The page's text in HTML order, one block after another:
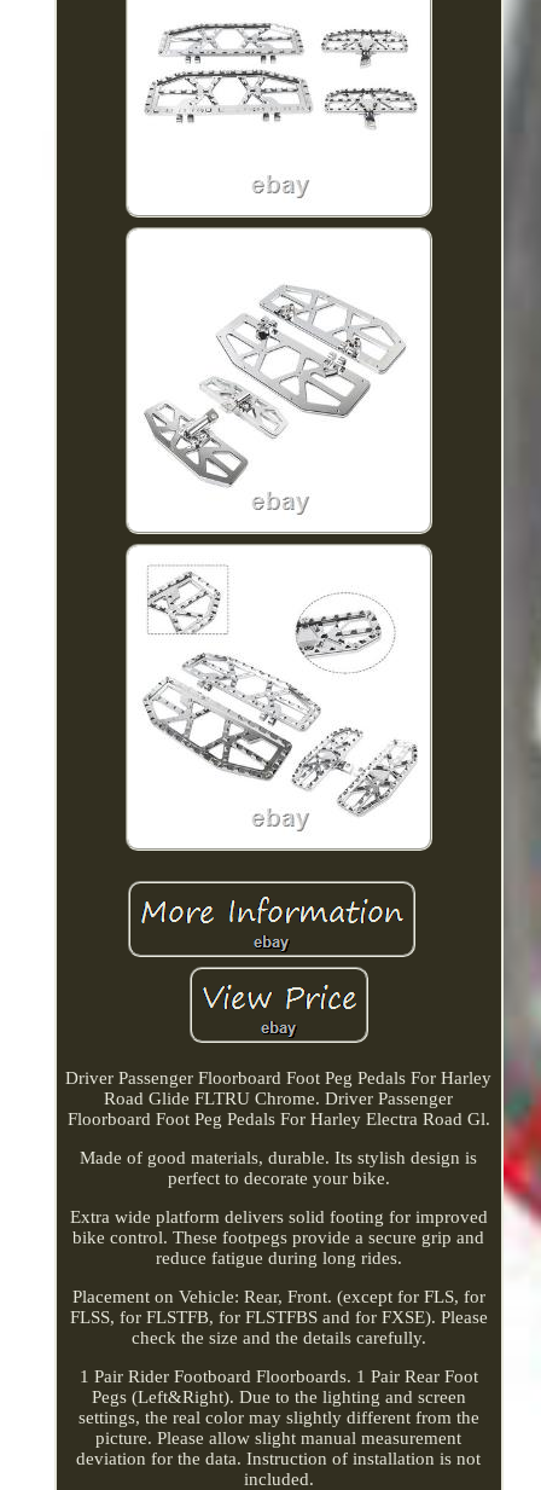
Driver Passenger Floorboard Foot Peg Pedals For Harley
Road Glide FLTRU Chrome. Driver Passenger
Floorboard Foot Peg Pedals For Harley Electra Road Gl.
Made of good materials, durable. Its stylish design is
perfect to decorate your bike.
Extra wide platform delivers solid footing for improved
bike control. These footpegs provide a secure grip and
reduce fatigue during long rides.
Placement on Vehicle: Rear, Front. (except for FLS, for
FLSS, for FLSTFB, for FLSTFBS and for FXSE). Please
check the size and the details carefully.
1 Pair Rider Footboard Floorboards. 1 Pair Rear Foot
Pegs (Left&Right). Due to the lighting and screen
settings, the real color may slightly different from the
picture. Please allow slight manual measurement
deviation for the data. Instruction of installation is not
included.